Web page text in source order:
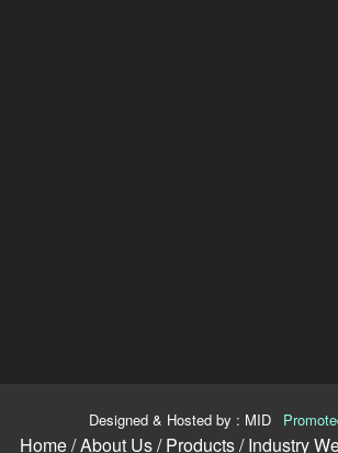
Designed & Hosted by : MID
Home /About Us /Products /Industry